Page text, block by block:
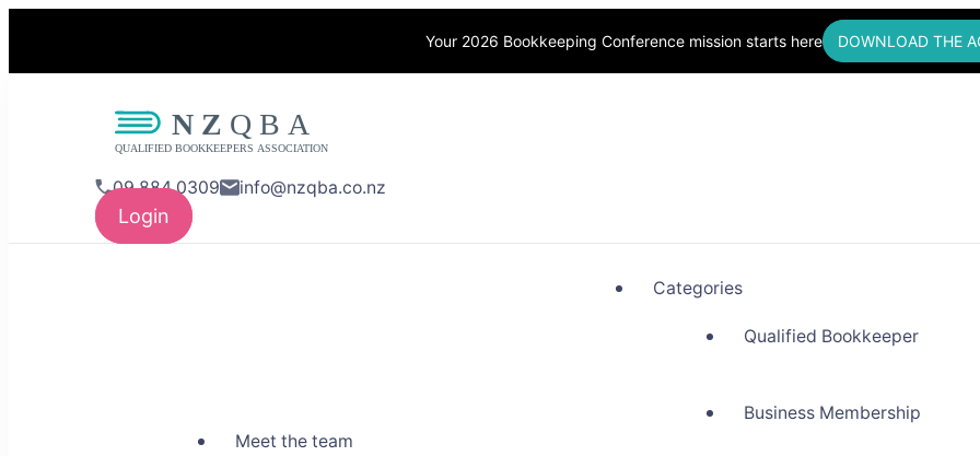
Your 2026 Bookkeeping Conference mission starts here DOWNLOAD THE
09 884 0309 info@nzqba.co.nz
Login
Meet the team
Categories
Qualified Bookkeeper
Business Membership